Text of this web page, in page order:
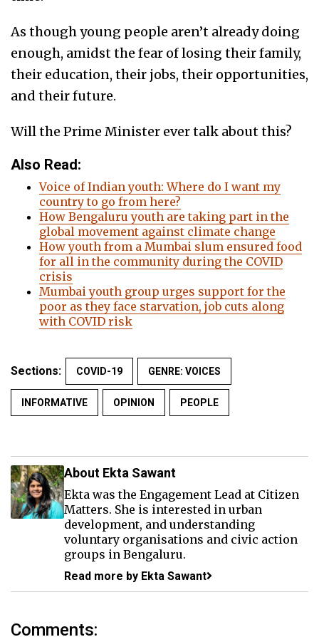
As though young people aren’t already doing
enough, amidst the fear of losing their family,
their education, their jobs, their opportunities,
and their future.
Will the Prime Minister ever talk about this?
Also Read:
Voice of Indian youth: Where do I want my
country to go from here?
How Bengaluru youth are taking part in the
global movement against climate change
How youth from a Mumbai slum ensured food
for all in the community during the COVID
crisis
Mumbai youth group urges support for the
poor as they face starvation, job cuts along
with COVID risk
Sections: COVID-19 GENRE: VOICES
INFORMATIVE OPINION PEOPLE
About Ekta Sawant
Ekta was the Engagement Lead at Citizen
Matters. She is interested in urban
development, and understanding
voluntary organisations and civic action
groups in Bengaluru.
Read more by Ekta Sawant
Comments: